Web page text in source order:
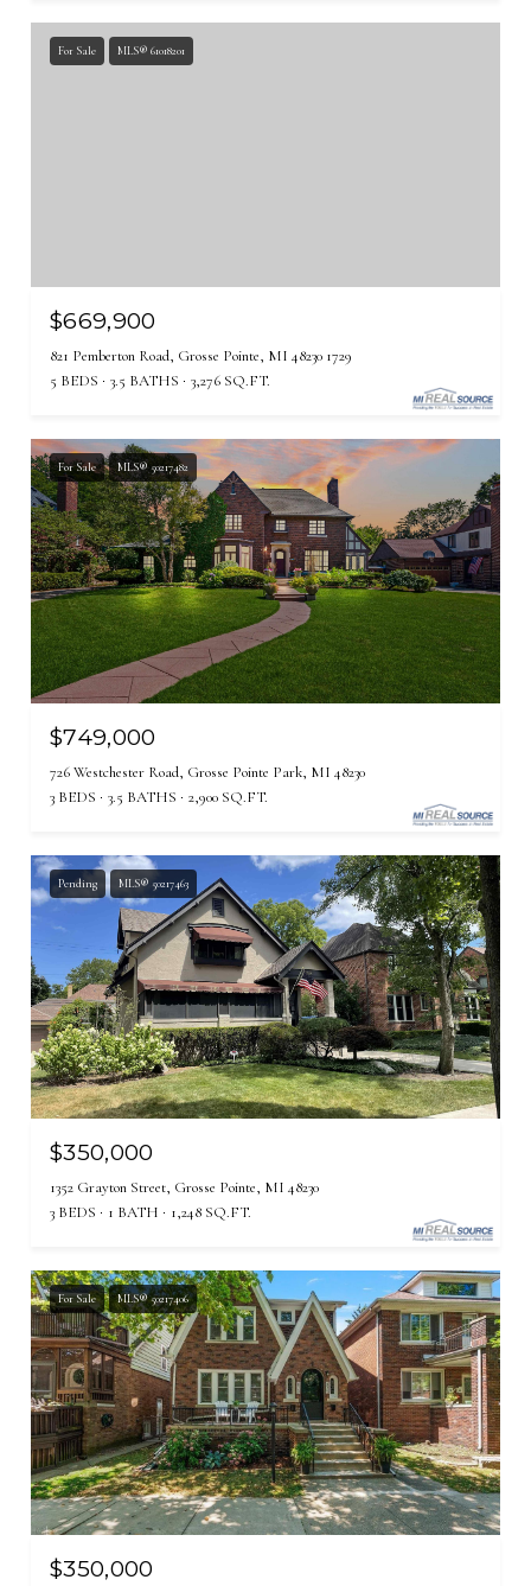
For Sale MLS® 61018201
$669,900
821 Pemberton Road, Grosse Pointe, MI 48230 1729
5 BEDS
3.5 BATHS 3,276 SQ.FT.
For Sale MLS® 50217482
$749,000
726 Westchester Road, Grosse Pointe Park, MI 48230
3 BEDS
3.5 BATHS 2,900 SQ.FT.
Pending MLS® 50217463
$350,000
1352 Grayton Street, Grosse Pointe, MI 48230
3 BEDS
1 BATH 1,248 SQ.FT.
For Sale MLS® 50217406
$350,000